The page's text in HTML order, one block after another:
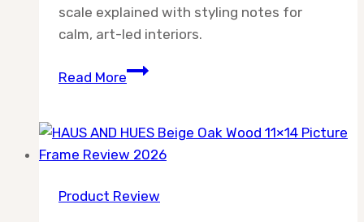
scale explained with styling notes for
calm, art-led interiors.
Read MoreAITEE
Picture
Frames
2026:
Product Review